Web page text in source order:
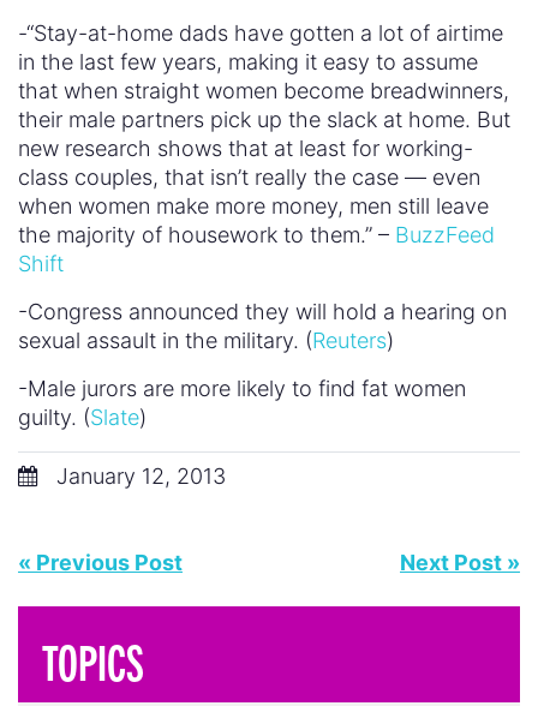
-“Stay-at-home dads have gotten a lot of airtime
in the last few years, making it easy to assume
that when straight women become breadwinners,
their male partners pick up the slack at home. But
new research shows that at least for working-
class couples, that isn’t really the case — even
when women make more money, men still leave
the majority of housework to them.” – BuzzFeed
Shift
-Congress announced they will hold a hearing on
sexual assault in the military. (Reuters)
-Male jurors are more likely to find fat women
guilty. (Slate)
January 12, 2013
« Previous Post Next Post »
TOPICS